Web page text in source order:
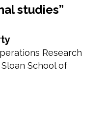
studies”
Research
School of